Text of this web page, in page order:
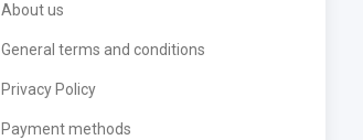
About us
General terms and conditions
Privacy Policy
Payment methods